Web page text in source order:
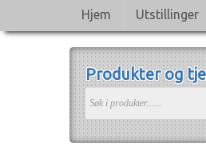
Hjem Utstillinger
Produkter og